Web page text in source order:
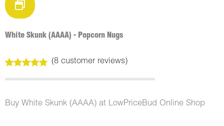
White Skunk (AAAA) - Popcorn Nugs
out of 5
customer
ratings
(8customer reviews)
Buy White Skunk (AAAA) at LowPriceBud Online Shop